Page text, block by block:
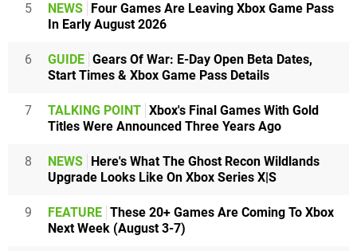
5 NEWS
Four Games Are Leaving Xbox Game Pass
In Early August 2026
6 GUIDE Gears Of War: E-Day Open Beta Dates,
Start Times & Xbox Game Pass Details
7 TALKING POINT Xbox's Final Games With Gold
Titles Were Announced Three Years Ago
8 NEWS
Here's What The Ghost Recon Wildlands
Upgrade Looks Like On Xbox Series X|S
9 FEATURE These 20+ Games Are Coming To Xbox
Next Week (August 3-7)